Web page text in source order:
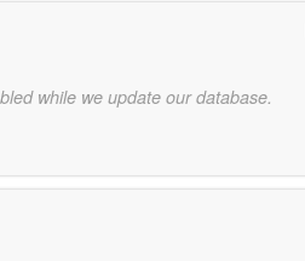
while we update our database.